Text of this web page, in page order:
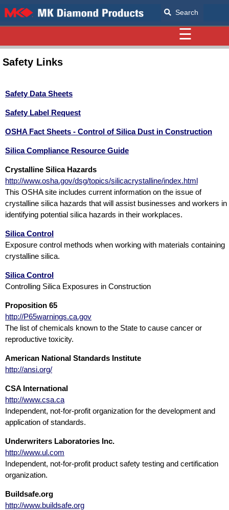
Search
☰
Safety Links
Safety Data Sheets
Safety Label Request
OSHA Fact Sheets - Control of Silica Dust in Construction
Silica Compliance Resource Guide
Crystalline Silica Hazards
http://www.osha.gov/dsg/topics/silicacrystalline/index.html
This OSHA site includes current information on the issue of
crystalline silica hazards that will assist businesses and workers in
identifying potential silica hazards in their workplaces.
Silica Control
Exposure control methods when working with materials containing
crystalline silica.
Silica Control
Controlling Silica Exposures in Construction
Proposition 65
http://P65warnings.ca.gov
The list of chemicals known to the State to cause cancer or
reproductive toxicity.
American National Standards Institute
http://ansi.org/
CSA International
http://www.csa.ca
Independent, not-for-profit organization for the development and
application of standards.
Underwriters Laboratories Inc.
http://www.ul.com
Independent, not-for-profit product safety testing and certification
organization.
Buildsafe.org
http://www.buildsafe.org